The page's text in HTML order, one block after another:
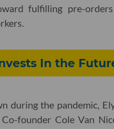
fulfilling pre-
In the
during the pandemic,
founder Cole Van